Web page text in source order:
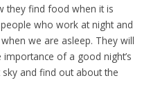
they find food when it is
who work at night and
we are asleep. They will
of a good night’s
and find out about the